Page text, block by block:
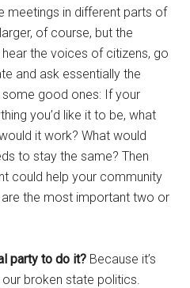
meetings in different parts of
of course, but the
the voices of citizens, go
and ask essentially the
good ones: If your
you’d like it to be, what
it work? What would
to stay the same? Then
could help your community
the most important two or
party to do it? Because it’s
broken state politics.